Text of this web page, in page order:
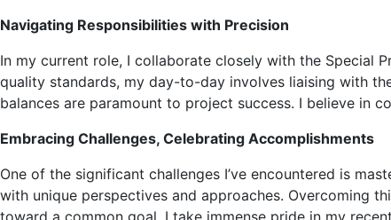
Navigating Responsibilities with Precision
In my current role, I collaborate closely with the Special
quality standards, my day-to-day involves liaising with
balances are paramount to project success. I believe in
Embracing Challenges, Celebrating Accomplishments
One of the significant challenges I’ve encountered is
with unique perspectives and approaches. Overcoming
toward a common goal. I take immense pride in my